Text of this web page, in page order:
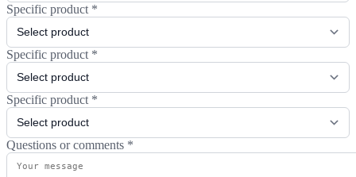
Specific product *
Specific product *
Specific product *
Questions or comments *